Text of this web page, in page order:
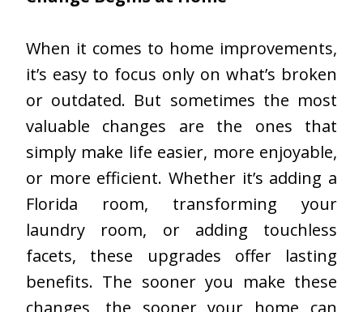
When it comes to home improvements,
it’s easy to focus only on what’s broken
or outdated. But sometimes the most
valuable changes are the ones that
simply make life easier, more enjoyable,
or more efficient. Whether it’s adding a
Florida room, transforming your
laundry room, or adding touchless
facets, these upgrades offer lasting
benefits. The sooner you make these